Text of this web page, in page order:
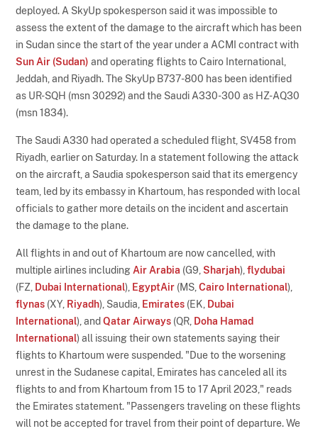
deployed. A SkyUp spokesperson said it was impossible to
assess the extent of the damage to the aircraft which has been
in Sudan since the start of the year under a ACMI contract with
Sun Air (Sudan) and operating flights to Cairo International,
Jeddah, and Riyadh. The SkyUp B737-800 has been identified
as UR-SQH (msn 30292) and the Saudi A330-300 as HZ-AQ30
(msn 1834).
The Saudi A330 had operated a scheduled flight, SV458 from
Riyadh, earlier on Saturday. In a statement following the attack
on the aircraft, a Saudia spokesperson said that its emergency
team, led by its embassy in Khartoum, has responded with local
officials to gather more details on the incident and ascertain
the damage to the plane.
All flights in and out of Khartoum are now cancelled, with
multiple airlines including Air Arabia (G9, Sharjah),flydubai
(FZ, Dubai International), EgyptAir (MS,Cairo International),
flynas (XY, Riyadh), Saudia, Emirates (EK,
Dubai
International), andQatar Airways (QR, Doha Hamad
International) all issuing their own statements saying their
flights to Khartoum were suspended. "Due to the worsening
unrest in the Sudanese capital, Emirates has canceled all its
flights to and from Khartoum from 15 to 17 April 2023," reads
the Emirates statement. "Passengers traveling on these flights
will not be accepted for travel from their point of departure. We